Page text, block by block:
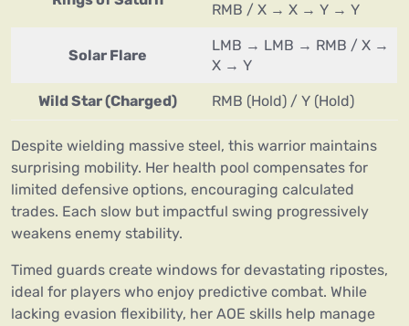
RMB / X → X → Y → Y
Solar Flare
LMB → LMB → RMB / X →
X → Y
Wild Star (Charged) RMB (Hold) / Y (Hold)
Despite wielding massive steel, this warrior maintains
surprising mobility. Her health pool compensates for
limited defensive options, encouraging calculated
trades. Each slow but impactful swing progressively
weakens enemy stability.
Timed guards create windows for devastating ripostes,
ideal for players who enjoy predictive combat. While
lacking evasion flexibility, her AOE skills help manage